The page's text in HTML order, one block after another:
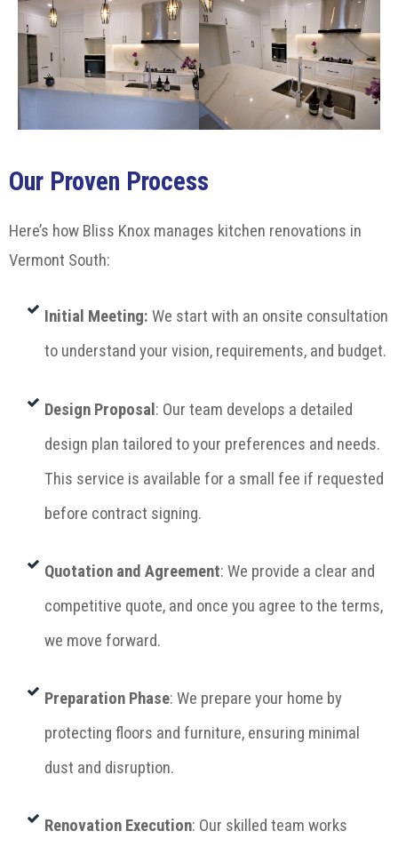
Our Proven Process
Here’s how Bliss Knox manages kitchen renovations in
Vermont South:
Initial Meeting: We start with an onsite consultation
to understand your vision, requirements, and budget.
Design Proposal: Our team develops a detailed
design plan tailored to your preferences and needs.
This service is available for a small fee if requested
before contract signing.
Quotation and Agreement: We provide a clear and
competitive quote, and once you agree to the terms,
we move forward.
Preparation Phase: We prepare your home by
protecting floors and furniture, ensuring minimal
dust and disruption.
Renovation Execution: Our skilled team works